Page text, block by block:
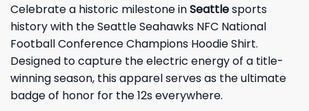
Celebrate a historic milestone inSeattlesports
history with the Seattle Seahawks NFC National
Football Conference Champions Hoodie Shirt.
Designed to capture the electric energy of a title-
winning season, this apparel serves as the ultimate
badge of honor for the 12s everywhere.